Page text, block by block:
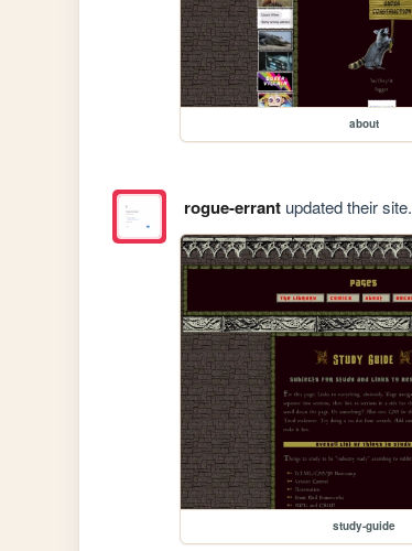
about
rogue-errantupdated their site.
study-guide